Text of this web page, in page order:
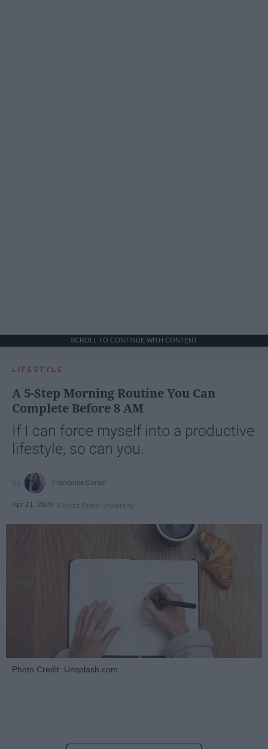
SCROLL TO CONTINUE WITH CONTENT
LIFESTYLE
A 5-Step Morning Routine You Can
Complete Before 8 AM
If I can force myself into a productive
lifestyle, so can you.
Françoise Corser
Apr 21, 2026 Florida State University
Photo Credit: Unsplash.com